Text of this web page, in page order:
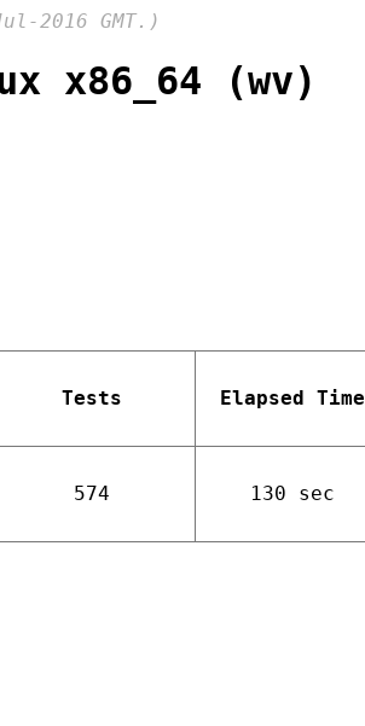
2016 GMT.)
x86_64 (wv)
Tests Elapsed Time
574 130 sec